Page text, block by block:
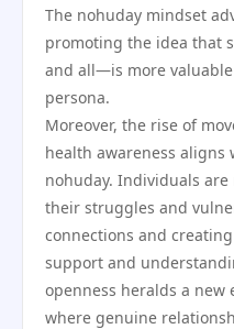
The nohuday mindset
promoting the idea that
and all—is more
persona.
Moreover, the rise of
health awareness
nohuday. Individuals
their struggles and
connections and
support and
openness heralds a new
where genuine